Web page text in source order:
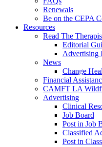
Renewals
Be on the CEPA
Resources
Read The
Editorial
Advertising
News
Change
Financial
CAMFT LA
Advertising
Clinical
Job Board
Post in Job
Classified
Post in